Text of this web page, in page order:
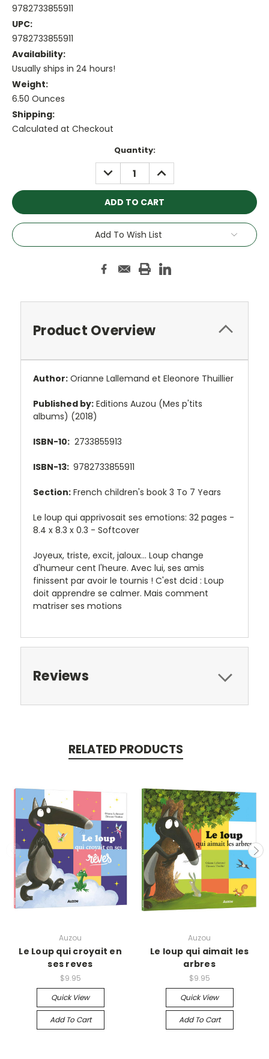
9782733855911
UPC:
9782733855911
Availability:
Usually ships in 24 hours!
Weight:
6.50 Ounces
Shipping:
Calculated at Checkout
Quantity:
DECREASE
QUANTITY:
INCREASE
QUANTITY:
Add To Wish List
Product Overview
Author: Orianne Lallemand et Eleonore Thuillier
Published by: Editions Auzou (Mes p'tits
albums) (2018)
ISBN-10: 2733855913
ISBN-13: 9782733855911
Section: French children's book 3 To 7 Years
Le loup qui apprivosait ses emotions: 32 pages -
8.4 x 8.3 x 0.3 - Softcover
Joyeux, triste, excit, jaloux... Loup change
d'humeur cent l'heure. Avec lui, ses amis
finissent par avoir le tournis ! C'est dcid : Loup
doit apprendre se calmer. Mais comment
matriser ses motions
Reviews
RELATED PRODUCTS
Auzou
Le Loup qui croyait en
ses reves
$9.95
Quick View
Add To Cart
Auzou
Le loup qui aimait les
arbres
$9.95
Quick View
Add To Cart